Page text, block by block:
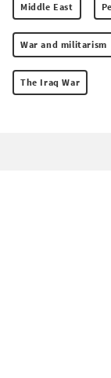
Middle East
War and militarism
The Iraq War